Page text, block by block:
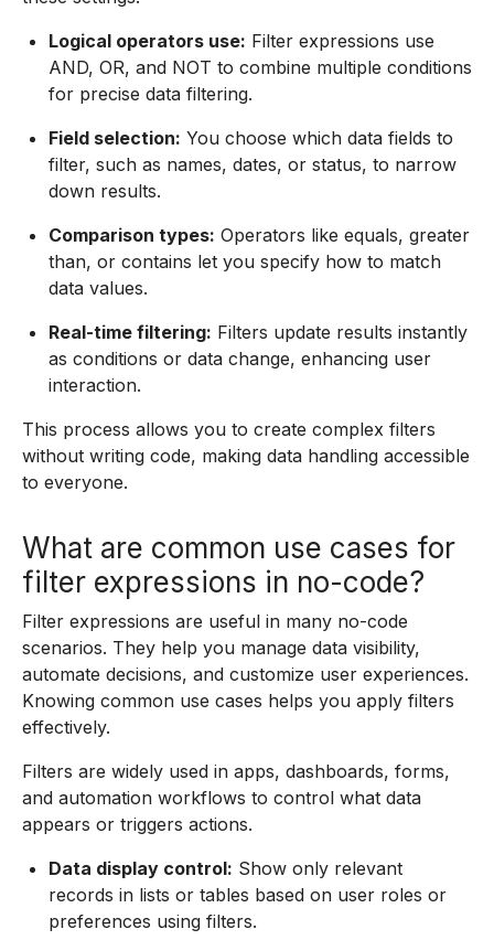
Logical operators use: Filter expressions use
AND, OR, and NOT to combine multiple conditions
for precise data filtering.
Field selection: You choose which data fields to
filter, such as names, dates, or status, to narrow
down results.
Comparison types: Operators like equals, greater
than, or contains let you specify how to match
data values.
Real-time filtering: Filters update results instantly
as conditions or data change, enhancing user
interaction.
This process allows you to create complex filters
without writing code, making data handling accessible
to everyone.
What are common use cases for
filter expressions in no-code?
Filter expressions are useful in many no-code
scenarios. They help you manage data visibility,
automate decisions, and customize user experiences.
Knowing common use cases helps you apply filters
effectively.
Filters are widely used in apps, dashboards, forms,
and automation workflows to control what data
appears or triggers actions.
Data display control: Show only relevant
records in lists or tables based on user roles or
preferences using filters.